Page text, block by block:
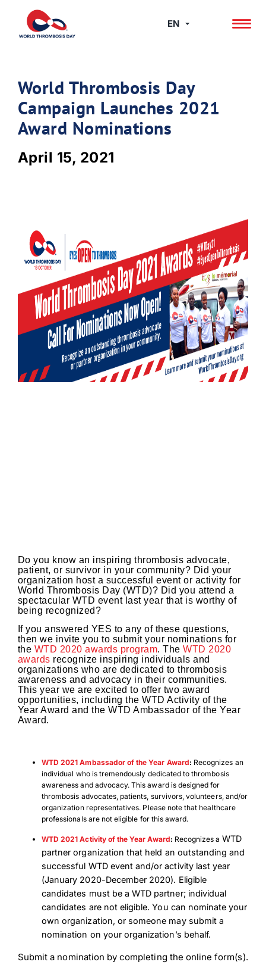
content
EN
World Thrombosis Day
Campaign Launches 2021
Award Nominations
April 15, 2021
Do you know an inspiring thrombosis advocate,
patient, or survivor in your community? Did your
organization host a successful event or activity for
World Thrombosis Day (WTD)? Did you attend a
spectacular WTD event last year that is worthy of
being recognized?
If you answered YES to any of these questions,
then we invite you to submit your nominations for
the WTD 2020 awards program. The WTD 2020
awards recognize inspiring individuals and
organizations who are dedicated to thrombosis
awareness and advocacy in their communities.
This year we are excited to offer two award
opportunities, including the WTD Activity of the
Year Award and the WTD Ambassador of the Year
Award.
WTD 2021 Ambassador of the Year Award: Recognizes an
individual who is tremendously dedicated to thrombosis
awareness and advocacy. This award is designed for
thrombosis advocates, patients, survivors, volunteers, and/or
organization representatives. Please note that healthcare
professionals are not eligible for this award.
WTD 2021 Activity of the Year Award: Recognizes a WTD
partner organization that held an outstanding and
successful WTD event and/or activity last year
(January 2020-December 2020). Eligible
candidates must be a WTD partner; individual
candidates are not eligible. You can nominate your
own organization, or someone may submit a
nomination on your organization’s behalf.
Submit a nomination by completing the online form(s).